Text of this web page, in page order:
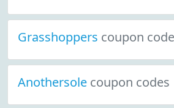
Grasshoppers coupon
Anothersole coupon codes